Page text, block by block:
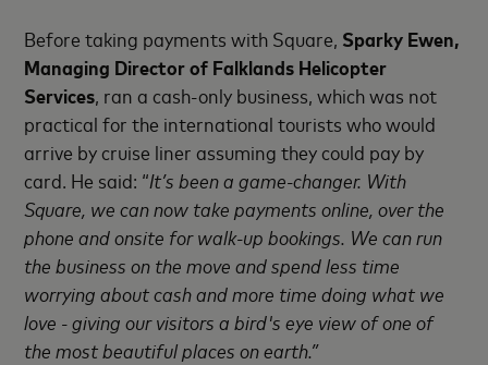
Before taking payments with Square, Sparky Ewen,
Managing Director of Falklands Helicopter
Services, ran a cash-only business, which was not
practical for the international tourists who would
arrive by cruise liner assuming they could pay by
card. He said: “It’s been a game-changer. With
Square, we can now take payments online, over the
phone and onsite for walk-up bookings. We can run
the business on the move and spend less time
worrying about cash and more time doing what we
love - giving our visitors a bird's eye view of one of
the most beautiful places on earth.”